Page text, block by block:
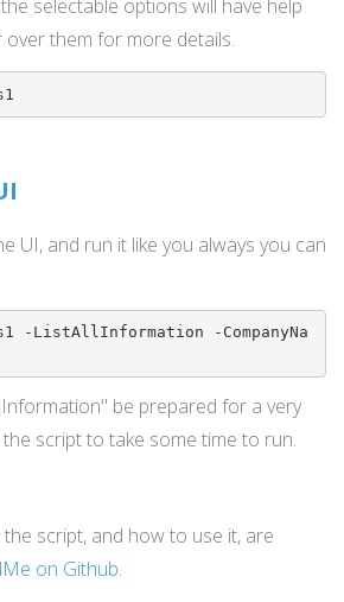
selectable options will have help
them for more details.
UI, and run it like you always you can
-ListAllInformation -CompanyNa
be prepared for a very
script to take some time to run.
script, and how to use it, are
on Github.